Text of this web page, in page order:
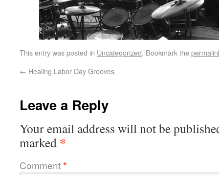
This entry was posted in Uncategorized. Bookmark the
← Healing Labor Day Grooves
Leave a Reply
Your email address will not be
marked *
Comment*